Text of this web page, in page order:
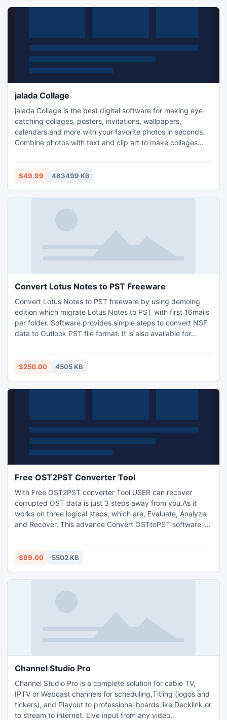
jalada Collage
jalada Collage is the best digital software for making eye-
catching collages, posters, invitations, wallpapers,
calendars and more with your favorite photos in seconds.
Combine photos with text and clip art to make collages
Black&White effects to your photos.
$49.99 463499 KB
Convert Lotus Notes to PST Freeware
Convert Lotus Notes to PST freeware by using demoing
edition which migrate Lotus Notes to PST with first 16mails
per folder. Software provides simple steps to convert NSF
data to Outlook PST file format. It is also available for
Notes to PST Freeware. Purchase Export Notes software at
very affordable rate.
$250.00 4505 KB
Free OST2PST Converter Tool
With Free OST2PST converter Tool USER can recover
corrupted OST data is just 3 steps away from you.As it
works on three logical steps, which are, Evaluate, Analyze
and Recover. This advance Convert OSTtoPST software is
of your damaged and corrupt OST files.
$99.00 5502 KB
Channel Studio Pro
Channel Studio Pro is a complete solution for cable TV,
IPTV or Webcast channels for scheduling,Titling (logos and
tickers), and Playout to professional boards like Decklink or
to stream to internet. Live input from any video